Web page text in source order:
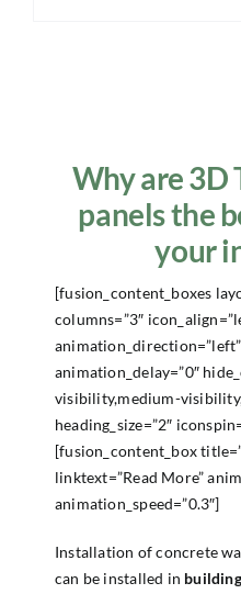
Why are 3D
panels the
your
[fusion_content_boxes
columns=”3″
animation_delay=”0″
visibility,medium-
heading_size=”2″
[fusion_content_box
linktext=”Read More”
animation_speed=”0.3″]
Installation of concrete
can be installed in